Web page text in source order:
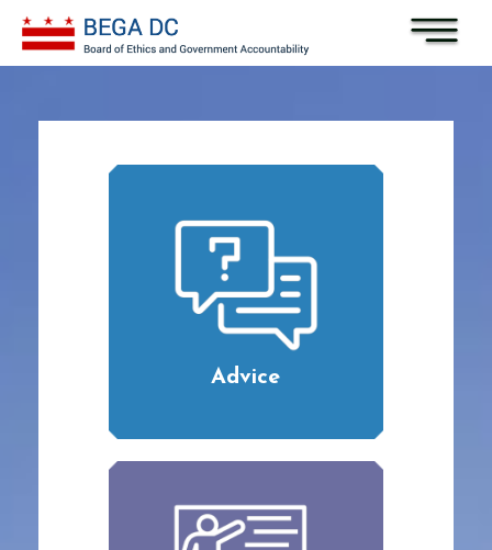
Skip to main content
Advice